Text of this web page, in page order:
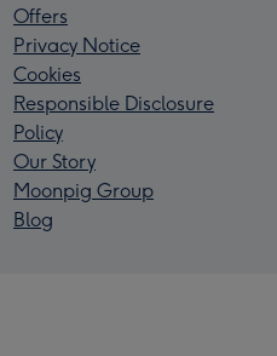
Offers
Privacy Notice
Cookies
Responsible Disclosure
Policy
Our Story
Moonpig Group
Blog